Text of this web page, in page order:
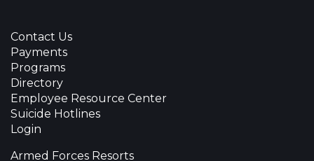
Contact Us
Payments
Programs
Directory
Employee Resource Center
Suicide Hotlines
Login
Armed Forces Resorts